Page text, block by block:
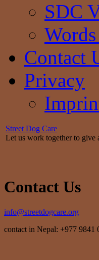
SDC
Contact
Privacy
Street Dog Care
Let us work together to give
Contact Us
info@streetdogcare.org
contact in Nepal: +977 9841